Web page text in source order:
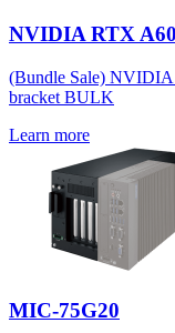
NVIDIA RTX
(Bundle Sale)
bracket BULK
Learn more
MIC-75G20